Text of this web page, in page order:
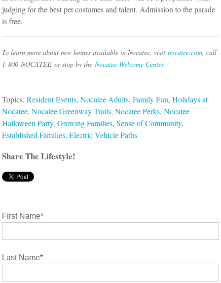
judging for the best pet costumes and talent. Admission to the parade
is free.
To learn more about new homes available in Nocatee, visitnocatee.com, call
1-800-NOCATEE or stop by theNocatee Welcome Center.
Topics:Resident Events,Nocatee Adults,Family Fun,Holidays at
Nocatee,Nocatee Greenway Trails,Nocatee Perks,Nocatee
Halloween Party,Growing Families,Sense of Community,
Established Families,Electric Vehicle Paths
Share The Lifestyle!
First Name*
Last Name*